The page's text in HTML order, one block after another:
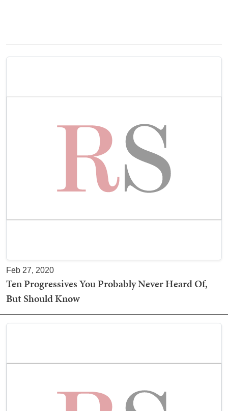
Feb 27, 2020
Ten Progressives You Probably Never Heard Of,
But Should Know